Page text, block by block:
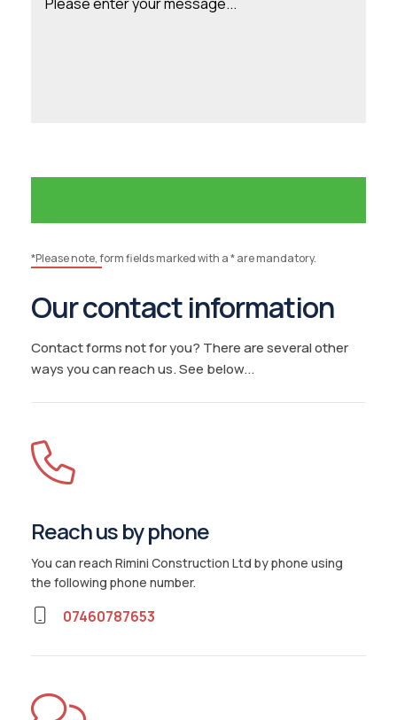
Services
*Please note, form fields marked with a * are mandatory.
Our contact information
Contact forms not for you? There are several other
ways you can reach us. See below...
Reach us by phone
You can reach Rimini Construction Ltd by phone using
the following phone number.
07460787653